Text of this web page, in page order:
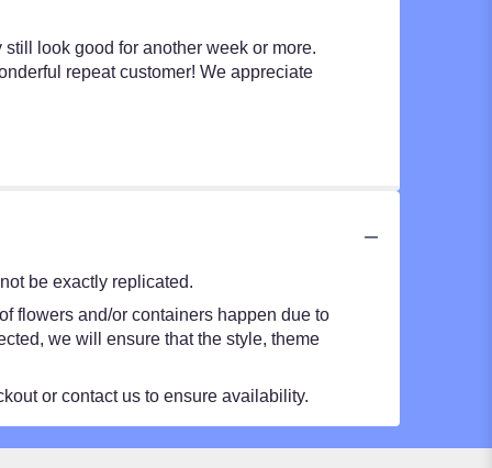
look good for another week or more.
repeat customer! We appreciate
be exactly replicated.
flowers and/or containers happen due to
we will ensure that the style, theme
or contact us to ensure availability.